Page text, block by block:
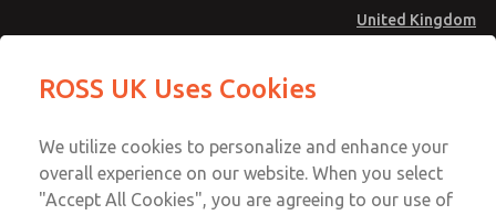
United Kingdom
Account
Sign In
[Classic 21 Series]
[Classic 21 Series]
Technical & Customer Service
+44 (0)1254 872277
ROSS UK Uses Cookies
We utilize cookies to personalize and enhance your
overall experience on our website. When you select
"Accept All Cookies", you are agreeing to our use of